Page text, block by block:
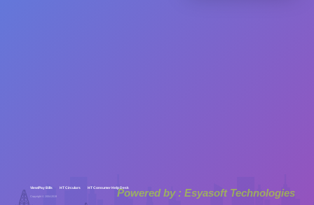
View/Pay Bills HT Circulars HT Consumer Help Desk
Copyright © 2004-2019 Powered by : Esyasoft Technologies